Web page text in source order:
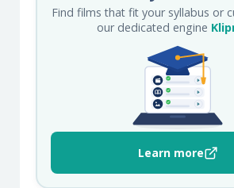
Find films that fit your syllabus or
our dedicated engine
Learn more